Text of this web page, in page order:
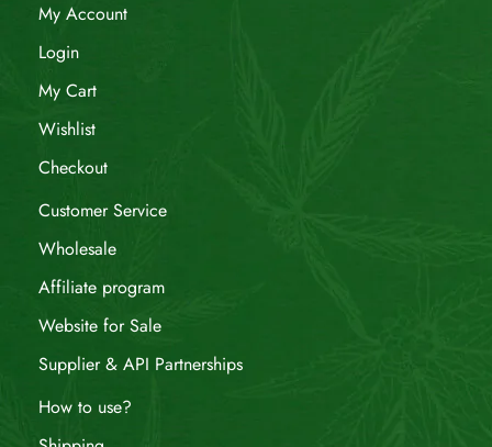
My Account
Login
My Cart
Wishlist
Checkout
Customer Service
Wholesale
Affiliate program
Website for Sale
Supplier & API Partnerships
How to use?